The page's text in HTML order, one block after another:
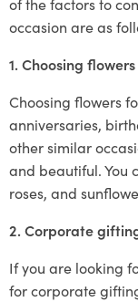
occasion are as
1. Choosing
Choosing flowers
anniversaries,
other similar
and beautiful. You
roses, and
2. Corporate
If you are looking
for corporate